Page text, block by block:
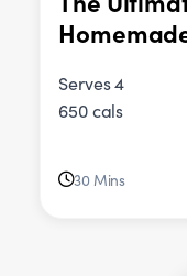
Serves 4
650 cals
30 Mins